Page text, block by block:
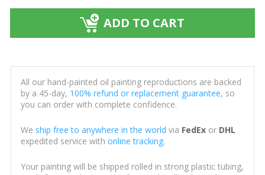
ADD TO CART
All our hand-painted oil painting reproductions are backed
by a 45-day, 100% refund or replacement guarantee, so
you can order with complete confidence.
We ship free to anywhere in the world via FedExor DHL
expedited service with online tracking.
Your painting will be shipped rolled in strong plastic tubing,